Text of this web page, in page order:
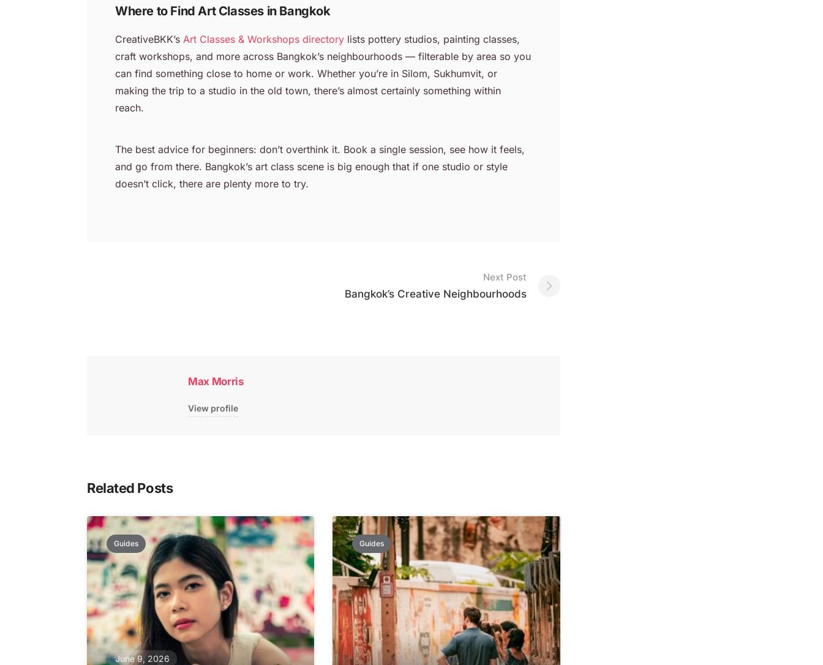
Where to Find Art Classes in Bangkok
CreativeBKK’s Art Classes & Workshops directory lists pottery studios, painting classes,
craft workshops, and more across Bangkok’s neighbourhoods — filterable by area so you
can find something close to home or work. Whether you’re in Silom, Sukhumvit, or
making the trip to a studio in the old town, there’s almost certainly something within
reach.
The best advice for beginners: don’t overthink it. Book a single session, see how it feels,
and go from there. Bangkok’s art class scene is big enough that if one studio or style
doesn’t click, there are plenty more to try.
Next Post
Bangkok’s Creative Neighbourhoods
Max Morris
View profile
Related Posts
Guides
June 9, 2026
Guides